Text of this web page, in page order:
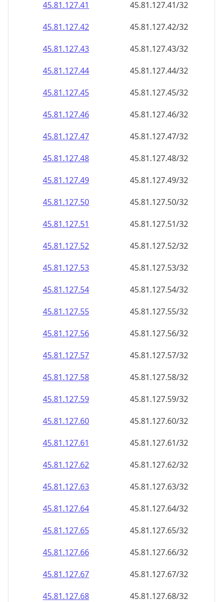
45.81.127.41
45.81.127.41/32
45.81.127.42
45.81.127.42/32
45.81.127.43
45.81.127.43/32
45.81.127.44
45.81.127.44/32
45.81.127.45
45.81.127.45/32
45.81.127.46
45.81.127.46/32
45.81.127.47
45.81.127.47/32
45.81.127.48
45.81.127.48/32
45.81.127.49
45.81.127.49/32
45.81.127.50
45.81.127.50/32
45.81.127.51
45.81.127.51/32
45.81.127.52
45.81.127.52/32
45.81.127.53
45.81.127.53/32
45.81.127.54
45.81.127.54/32
45.81.127.55
45.81.127.55/32
45.81.127.56
45.81.127.56/32
45.81.127.57
45.81.127.57/32
45.81.127.58
45.81.127.58/32
45.81.127.59
45.81.127.59/32
45.81.127.60
45.81.127.60/32
45.81.127.61
45.81.127.61/32
45.81.127.62
45.81.127.62/32
45.81.127.63
45.81.127.63/32
45.81.127.64
45.81.127.64/32
45.81.127.65
45.81.127.65/32
45.81.127.66
45.81.127.66/32
45.81.127.67
45.81.127.67/32
45.81.127.68
45.81.127.68/32